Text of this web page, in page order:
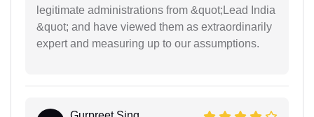
legitimate administrations from &quot;Lead India
&quot; and have viewed them as extraordinarily
expert and measuring up to our assumptions.